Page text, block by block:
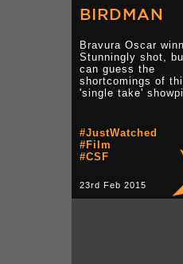
BIRDMAN
Bravura Oscar
Stunningly shot,
can guess the
shortcomings of
'single take'
#JustWatched
#Film
#CSF
23rd Feb 2015